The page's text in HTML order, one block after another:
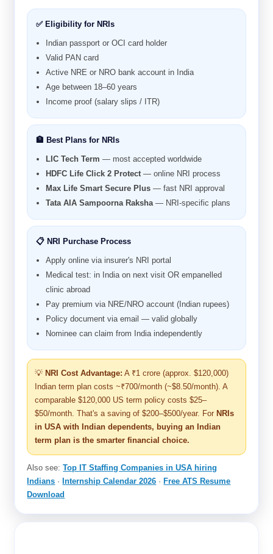
✅ Eligibility for NRIs
Indian passport or OCI card holder
Valid PAN card
Active NRE or NRO bank account in India
Age between 18–60 years
Income proof (salary slips / ITR)
🏦 Best Plans for NRIs
LIC Tech Term — most accepted worldwide
HDFC Life Click 2 Protect— online NRI process
Max Life Smart Secure Plus — fast NRI approval
Tata AIA Sampoorna Raksha— NRI-specific plans
📋 NRI Purchase Process
Apply online via insurer's NRI portal
Medical test: in India on next visit OR empanelled
clinic abroad
Pay premium via NRE/NRO account (Indian rupees)
Policy document via email — valid globally
Nominee can claim from India independently
💡 NRI Cost Advantage: A ₹1 crore (approx. $120,000)
Indian term plan costs ~₹700/month (~$8.50/month). A
comparable $120,000 US term policy costs $25–
$50/month. That's a saving of $200–$500/year. For NRIs
in USA with Indian dependents, buying an Indian
term plan is the smarter financial choice.
Also see:Top IT Staffing Companies in USA hiring
Indians · Internship Calendar 2026 · Free ATS Resume
Download